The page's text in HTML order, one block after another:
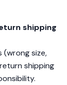
shipping
size,
shipping